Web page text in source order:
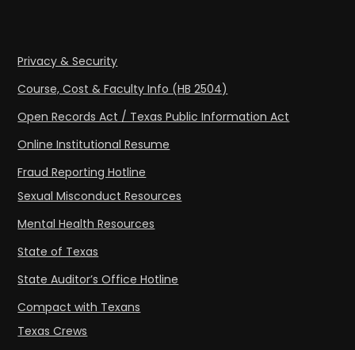
Privacy & Security
Course, Cost & Faculty Info (HB 2504)
Open Records Act / Texas Public Information Act
Online Institutional Resume
Fraud Reporting Hotline
Sexual Misconduct Resources
Mental Health Resources
State of Texas
State Auditor’s Office Hotline
Compact with Texans
Texas Crews